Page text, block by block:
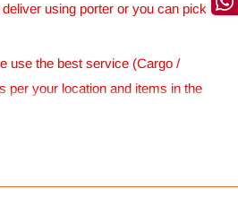
using porter or you can pick
use the best service (Cargo /
per your location and items in the
either pick it up from there or we